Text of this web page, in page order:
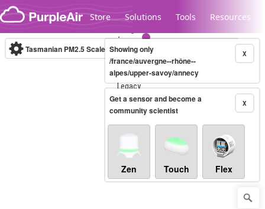
Skip to content
Store Solutions Tools Resources
Legacy...
Tasmanian PM2.5 Scale (µg/m³)10-minute X
Showing only
/france/auvergne--rhône--
alpes/upper-savoy/annecy
X
Get a sensor and become a
community scientist
Zen Touch Flex